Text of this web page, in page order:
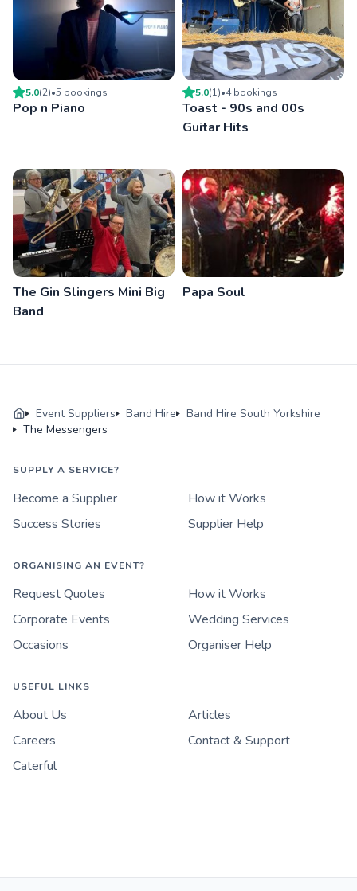
5.0(2)•5 bookings
Pop n Piano
5.0(1)•4bookings
Toast - 90s and 00s
Guitar Hits
The Gin Slingers Mini Big
Band
Papa Soul
Event Suppliers Band Hire
Band Hire South Yorkshire
The Messengers
SUPPLY A SERVICE?
Become a Supplier
How it Works
Success Stories
Supplier Help
ORGANISING AN EVENT?
Request Quotes
How it Works
Corporate Events
Wedding Services
Occasions
Organiser Help
USEFUL LINKS
About Us
Articles
Careers
Contact & Support
Caterful